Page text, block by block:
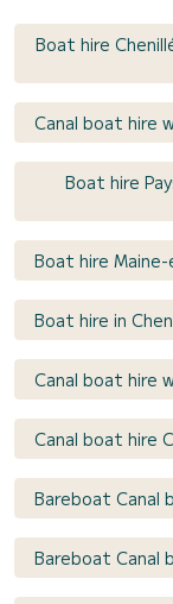
Boat hire
Canal boat hire
Boat hire
Boat hire
Boat hire in
Canal boat hire
Canal boat hire
Bareboat Canal
Bareboat Canal